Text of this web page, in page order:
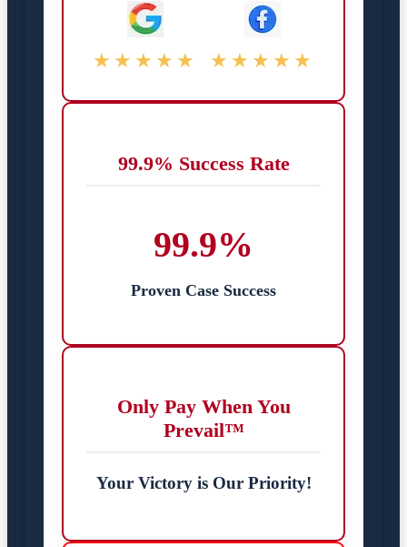
★★★★★ ★★★★★
99.9% Success Rate
99.9%
Proven Case Success
Only Pay When You
Prevail™
Your Victory is Our Priority!